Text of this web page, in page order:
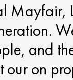
and
our on